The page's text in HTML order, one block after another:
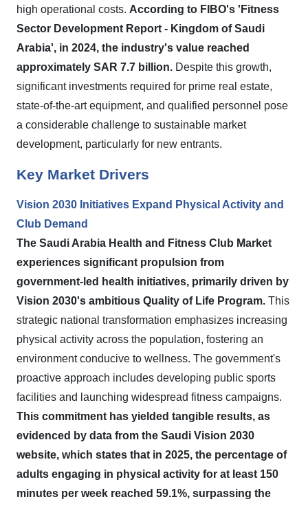
high operational costs. According to FIBO's 'Fitness
Sector Development Report - Kingdom of Saudi
Arabia', in 2024, the industry's value reached
approximately SAR 7.7 billion. Despite this growth,
significant investments required for prime real estate,
state-of-the-art equipment, and qualified personnel pose
a considerable challenge to sustainable market
development, particularly for new entrants.
Key Market Drivers
Vision 2030 Initiatives Expand Physical Activity and
Club Demand
The Saudi Arabia Health and Fitness Club Market
experiences significant propulsion from
government-led health initiatives, primarily driven by
Vision 2030's ambitious Quality of Life Program. This
strategic national transformation emphasizes increasing
physical activity across the population, fostering an
environment conducive to wellness. The government's
proactive approach includes developing public sports
facilities and launching widespread fitness campaigns.
This commitment has yielded tangible results, as
evidenced by data from the Saudi Vision 2030
website, which states that in 2025, the percentage of
adults engaging in physical activity for at least 150
minutes per week reached 59.1%, surpassing the